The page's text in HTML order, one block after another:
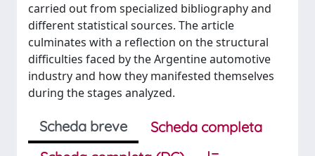
carried out from specialized bibliography and
different statistical sources. The article
culminates with a reflection on the structural
difficulties faced by the Argentine automotive
industry and how they manifested themselves
during the stages analyzed.
Scheda breve
Scheda completa